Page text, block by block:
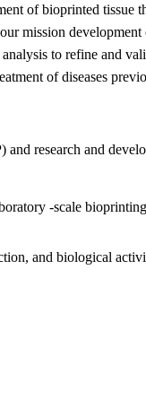
of bioprinted tissue
mission
to refine and
of diseases
research and
-scale
and biological